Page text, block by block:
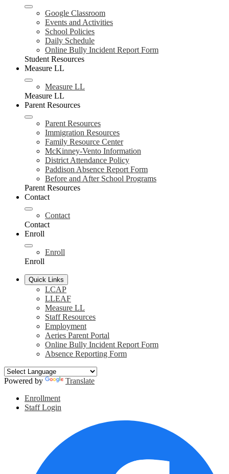
Google Classroom
Events and Activities
School Policies
Daily Schedule
Online Bully Incident Report Form
Student Resources
Measure LL
Measure LL
Measure LL
Parent Resources
Parent Resources
Immigration Resources
Family Resource Center
McKinney-Vento Information
District Attendance Policy
Paddison Absence Report Form
Before and After School Programs
Parent Resources
Contact
Contact
Contact
Enroll
Enroll
Enroll
Quick Links
LCAP
LLEAF
Measure LL
Staff Resources
Employment
Aeries Parent Portal
Online Bully Incident Report Form
Absence Reporting Form
Powered by
Translate
Header
Links
Enrollment
Staff Login